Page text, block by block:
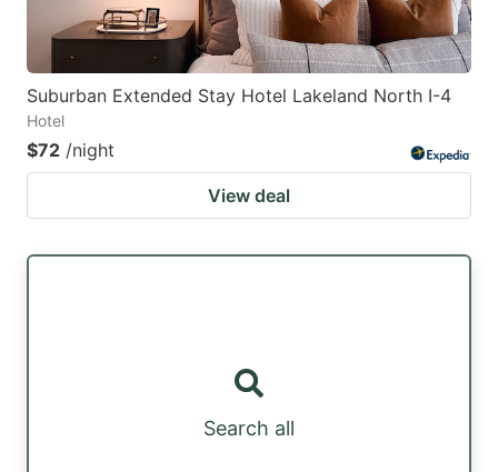
Suburban Extended Stay Hotel Lakeland North I-4
Hotel
$72 /night
View deal
Search all